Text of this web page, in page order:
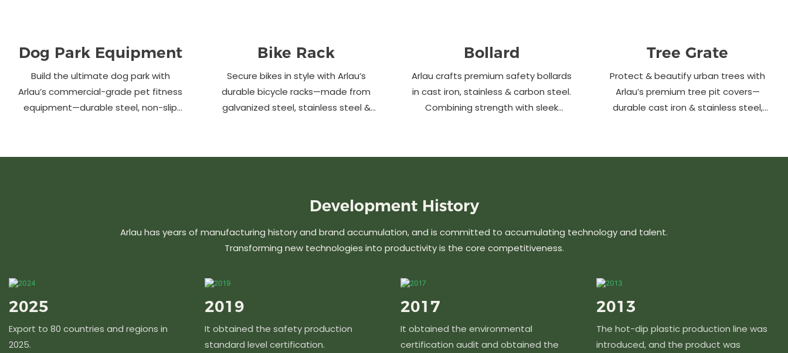
Dog Park Equipment
Build the ultimate dog park with
Arlau’s commercial-grade pet fitness
equipment—durable steel, non-slip
owners. Create a vibrant pet
Bike Rack
Secure bikes in style with Arlau’s
durable bicycle racks—made from
galvanized steel, stainless steel &
malls & more.
Bollard
Arlau crafts premium safety bollards
in cast iron, stainless & carbon steel.
Combining strength with sleek
aesthetics. Ideal for streets, parks &
Tree Grate
Protect & beautify urban trees with
Arlau’s premium tree pit covers—
durable cast iron & stainless steel,
greenery with strength and elegance.
DevelopmentHistory
Arlau has years of manufacturing history and brand accumulation, and is committed to accumulating technology and talent.
Transforming new technologies into productivity is the core competitiveness.
2025
Export to 80 countries and regions in
2025.
2019
It obtained the safety production
standard level certification.
2017
It obtained the environmental
certification audit and obtained the
2013
The hot-dip plastic production line was
introduced, and the product was